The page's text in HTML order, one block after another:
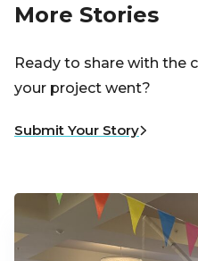
More Stories
Ready to share with the
your project went?
Submit Your Story